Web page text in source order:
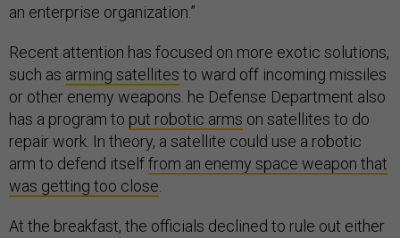
an enterprise organization.”
Recent attention has focused on more exotic solutions,
such as arming satellites to ward off incoming missiles
or other enemy weapons. he Defense Department also
has a program to put robotic arms on satellites to do
repair work. In theory, a satellite could use a robotic
arm to defend itselffrom an enemy space weapon that
was getting too close
At the breakfast, the officials declined to rule out either